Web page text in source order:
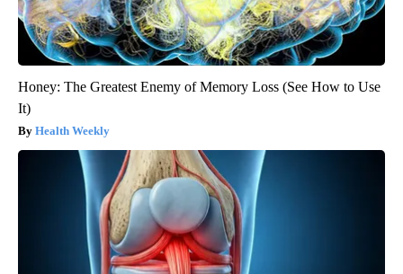
Honey: The Greatest Enemy of Memory Loss (See How to Use
It)
Health Weekly